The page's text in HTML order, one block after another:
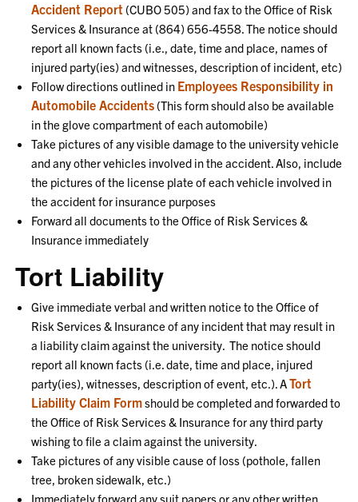
Accident Report (CUBO 505) and fax to the Office of Risk
Services & Insurance at (864) 656-4558. The notice should
report all known facts (i.e., date, time and place, names of
injured party(ies) and witnesses, description of incident, etc)
Follow directions outlined in Employees Responsibility in
Automobile Accidents (This form should also be available
in the glove compartment of each automobile)
Take pictures of any visible damage to the university vehicle
and any other vehicles involved in the accident. Also, include
the pictures of the license plate of each vehicle involved in
the accident for insurance purposes
Forward all documents to the Office of Risk Services &
Insurance immediately
Tort Liability
Give immediate verbal and written notice to the Office of
Risk Services & Insurance of any incident that may result in
a liability claim against the university. The notice should
report all known facts (i.e. date, time and place, injured
party(ies), witnesses, description of event, etc.). ATort
Liability Claim Formshould be completed and forwarded to
the Office of Risk Services & Insurance for any third party
wishing to file a claim against the university.
Take pictures of any visible cause of loss (pothole, fallen
tree, broken sidewalk, etc.)
Immediately forward any suit papers or any other written